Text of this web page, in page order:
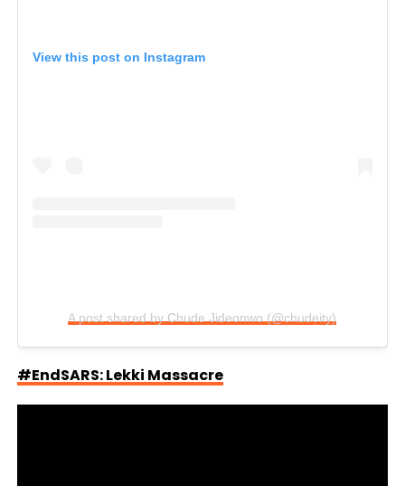
View this post on Instagram
A post shared by Chude Jideonwo (@chudeity)
#EndSARS: Lekki Massacre